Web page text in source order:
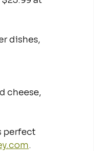
dishes,
cheese,
perfect
.